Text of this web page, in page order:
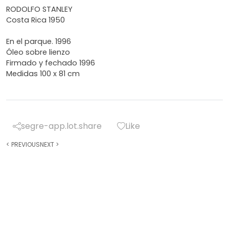
RODOLFO STANLEY
Costa Rica 1950
En el parque. 1996
Óleo sobre lienzo
Firmado y fechado 1996
Medidas 100 x 81 cm
segre-app.lot.share Like
< PREVIOUSNEXT >